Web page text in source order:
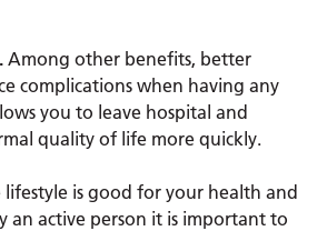
Among other benefits, better
complications when having any
you to leave hospital and
quality of life more quickly.
lifestyle is good for your health and
an active person it is important to